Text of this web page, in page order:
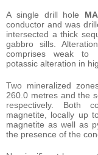
A single drill hole
conductor and was
intersected a thick
gabbro sills.
comprises weak to
potassic alteration in
Two mineralized
260.0 metres and the
respectively. Both
magnetite, locally up
magnetite as well as
the presence of the